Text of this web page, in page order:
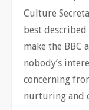
Culture
best
make the BBC
nobody’s
concerning
nurturing and